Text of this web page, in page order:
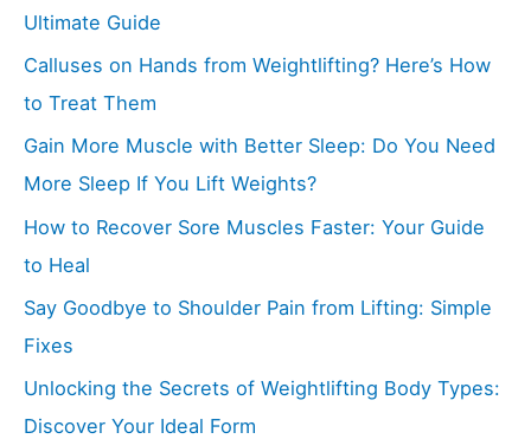
Ultimate Guide
Calluses on Hands from Weightlifting? Here’s How
to Treat Them
Gain More Muscle with Better Sleep: Do You Need
More Sleep If You Lift Weights?
How to Recover Sore Muscles Faster: Your Guide
to Heal
Say Goodbye to Shoulder Pain from Lifting: Simple
Fixes
Unlocking the Secrets of Weightlifting Body Types:
Discover Your Ideal Form